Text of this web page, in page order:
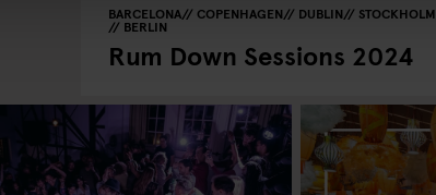
BARCELONA COPENHAGEN DUBLIN STOCKHOLM
BERLIN
Rum Down Sessions 2024